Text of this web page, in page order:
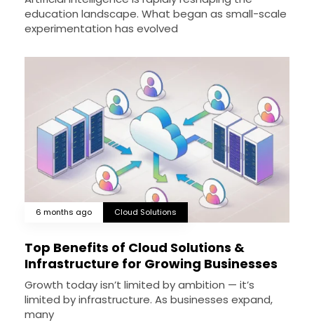
education landscape. What began as small-scale
experimentation has evolved
6 months ago Cloud Solutions
Top Benefits of Cloud Solutions &
Infrastructure for Growing Businesses
Growth today isn’t limited by ambition — it’s
limited by infrastructure. As businesses expand,
many